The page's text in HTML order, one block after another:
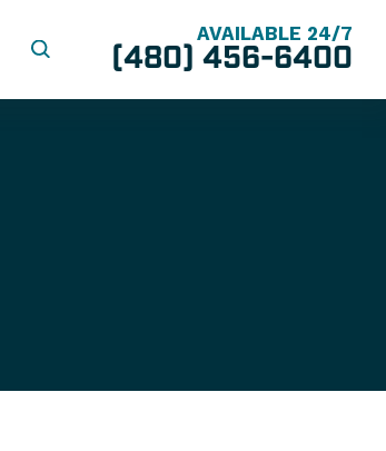
AVAILABLE 24/7
(480) 456-6400